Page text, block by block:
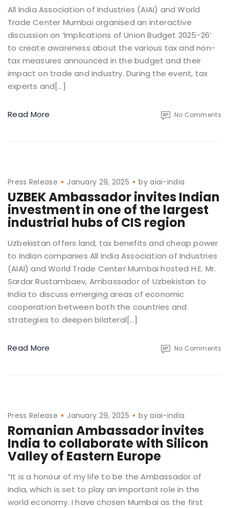
All India Association of Industries (AIAI) and World
Trade Center Mumbai organised an interactive
discussion on ‘Implications of Union Budget 2025-26’
to create awareness about the various tax and non-
tax measures announced in the budget and their
impact on trade and industry. During the event, tax
experts and[…]
Read More No Comments
Press Release January 29, 2025 byaiai-india
UZBEK Ambassador invites Indian
investment in one of the largest
industrial hubs of CIS region
Uzbekistan offers land, tax benefits and cheap power
to Indian companies All India Association of Industries
(AIAI) and World Trade Center Mumbai hosted H.E. Mr.
Sardar Rustambaev, Ambassador of Uzbekistan to
India to discuss emerging areas of economic
cooperation between both the countries and
strategies to deepen bilateral[…]
Read More No Comments
Press Release January 29, 2025 byaiai-india
Romanian Ambassador invites
India to collaborate with Silicon
Valley of Eastern Europe
“It is a honour of my life to be the Ambassador of
India, which is set to play an important role in the
world economy. I have chosen Mumbai as the first